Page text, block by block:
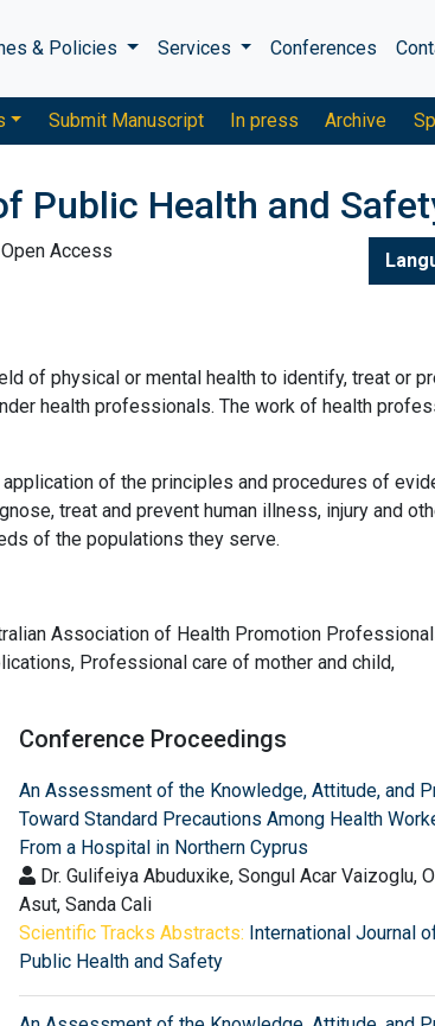
& Policies Services Conferences
Submit Manuscript In press Archive
Public Health and
Open Access
of physical or mental health to identify, treat or
health professionals. The work of health
of the principles and procedures of
treat and prevent human illness, injury and
of the populations they serve.
Association of Health Promotion
Professional care of mother and child,
Conference Proceedings
An Assessment of the Knowledge, Attitude, and
Toward Standard Precautions Among Health
From a Hospital in Northern Cyprus
Dr. Gulifeiya Abuduxike, Songul Acar Vaizoglu,
Asut, Sanda Cali
Scientific Tracks Abstracts: International Journal
Public Health and Safety